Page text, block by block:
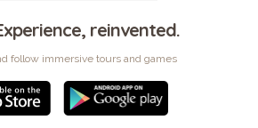
reinvented.
follow immersive tours and games